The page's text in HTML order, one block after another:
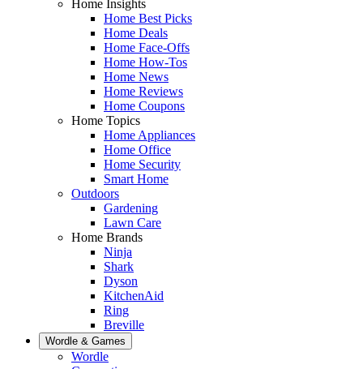
Home Insights
Home Best Picks
Home Deals
Home Face-Offs
Home How-Tos
Home News
Home Reviews
Home Coupons
Home Topics
Home Appliances
Home Office
Home Security
Smart Home
Outdoors
Gardening
Lawn Care
Home Brands
Ninja
Shark
Dyson
KitchenAid
Ring
Breville
Wordle & Games
Wordle